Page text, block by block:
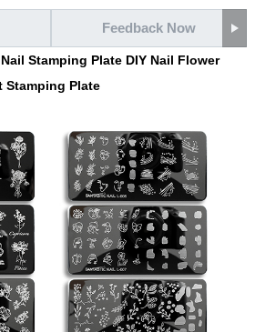
Feedback Now
Stamping Plate DIY Nail Flower
Stamping Plate